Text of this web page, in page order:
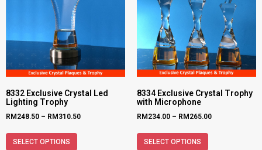
8332 Exclusive Crystal Led
Lighting Trophy
RM 248.50 – RM 310.50
SELECT OPTIONS
8334 Exclusive Crystal Trophy
with Microphone
RM 234.00 – RM 265.00
SELECT OPTIONS